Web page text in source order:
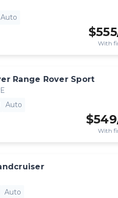
Auto
$555
With
Range Rover Sport
Auto
$549
With
Auto